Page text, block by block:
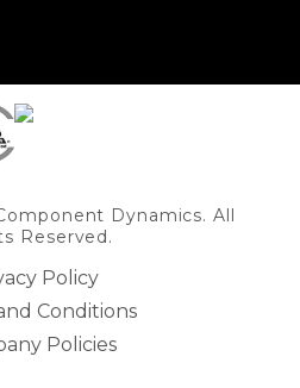
Dynamics. All
Reserved.
Policy
Conditions
Policies